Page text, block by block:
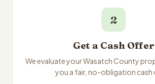
2
Get a Cash Offer
We evaluate your Wasatch County
you a fair, no-obligation cash